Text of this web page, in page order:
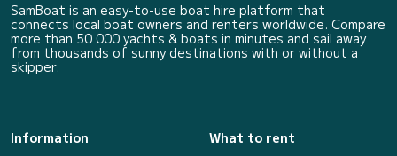
SamBoat is an easy-to-use boat hire platform that
connects local boat owners and renters worldwide. Compare
more than 50 000 yachts & boats in minutes and sail away
from thousands of sunny destinations with or without a
skipper.
Information
What to rent